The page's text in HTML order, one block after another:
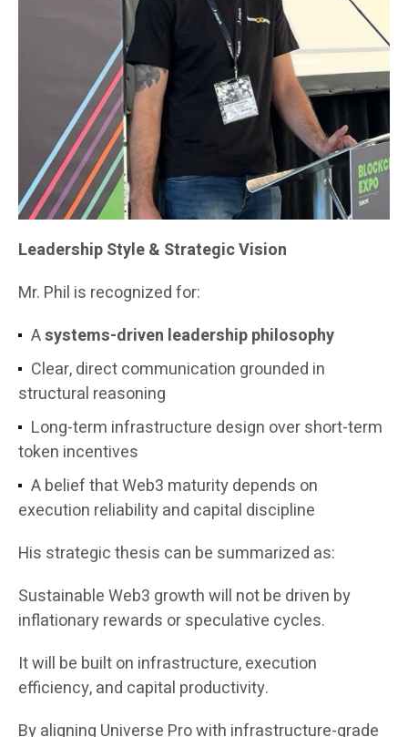
Leadership Style & Strategic Vision
Mr. Phil is recognized for:
Asystems-driven leadership philosophy
Clear, direct communication grounded in
structural reasoning
Long-term infrastructure design over short-term
token incentives
A belief that Web3 maturity depends on
execution reliability and capital discipline
His strategic thesis can be summarized as:
Sustainable Web3 growth will not be driven by
inflationary rewards or speculative cycles.
It will be built on infrastructure, execution
efficiency, and capital productivity.
By aligning Universe Pro with infrastructure-grade